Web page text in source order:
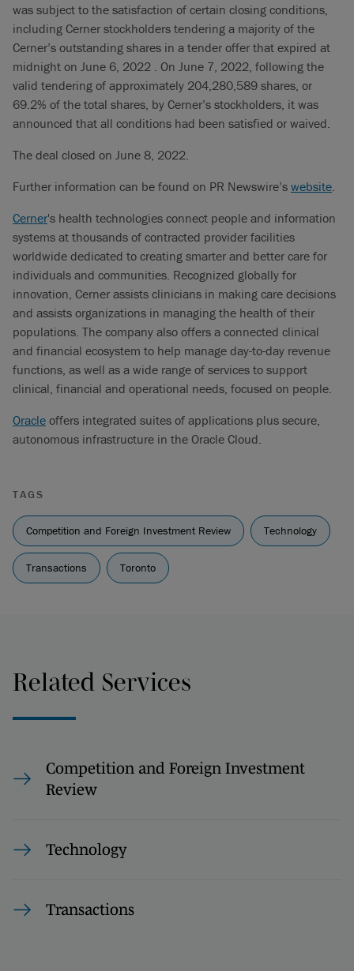
was subject to the satisfaction of certain closing conditions,
including Cerner stockholders tendering a majority of the
Cerner’s outstanding shares in a tender offer that expired at
midnight on June 6, 2022 . On June 7, 2022, following the
valid tendering of approximately 204,280,589 shares, or
69.2% of the total shares, by Cerner’s stockholders, it was
announced that all conditions had been satisfied or waived.
The deal closed on June 8, 2022.
Further information can be found on PR Newswire’s website.
Cerner's health technologies connect people and information
systems at thousands of contracted provider facilities
worldwide dedicated to creating smarter and better care for
individuals and communities. Recognized globally for
innovation, Cerner assists clinicians in making care decisions
and assists organizations in managing the health of their
populations. The company also offers a connected clinical
and financial ecosystem to help manage day-to-day revenue
functions, as well as a wide range of services to support
clinical, financial and operational needs, focused on people.
Oracle offers integrated suites of applications plus secure,
autonomous infrastructure in the Oracle Cloud.
TAGS
Competition and Foreign Investment Review Technology
Transactions Toronto
Related Services
Competition and Foreign Investment
Review
Technology
Transactions